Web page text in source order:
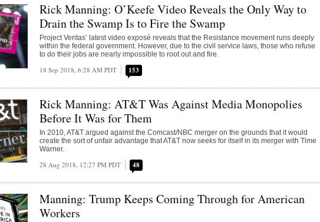
Rick Manning: O’Keefe Video Reveals the Only Way to
Drain the Swamp Is to Fire the Swamp
Project Veritas’ latest video exposé reveals that the Resistance movement runs deeply
within the federal government. However, due to the civil service laws, those who refuse
to do their jobs are nearly impossible to root out and fire.
18 Sep 2018, 6:28 AM PDT 153
Rick Manning: AT&T Was Against Media Monopolies
Before It Was for Them
In 2010, AT&T argued against the Comcast/NBC merger on the grounds that it would
create the sort of unfair advantage that AT&T now seeks for itself in its merger with Time
Warner.
28 Aug 2018, 12:27 PM PDT 48
Manning: Trump Keeps Coming Through for American
Workers